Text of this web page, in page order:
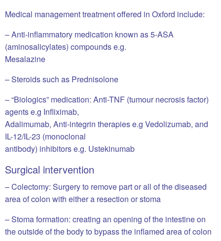
Medical management treatment offered in Oxford include:
– Anti-inflammatory medication known as 5-ASA
(aminosalicylates) compounds e.g.
Mesalazine
– Steroids such as Prednisolone
– “Biologics” medication: Anti-TNF (tumour necrosis factor)
agents e.g Infliximab,
Adalimumab, Anti-integrin therapies e.g Vedolizumab, and
IL-12/IL-23 (monoclonal
antibody) inhibitors e.g. Ustekinumab
Surgical intervention
– Colectomy: Surgery to remove part or all of the diseased
area of colon with either a resection or stoma
– Stoma formation: creating an opening of the intestine on
the outside of the body to bypass the inflamed area of colon